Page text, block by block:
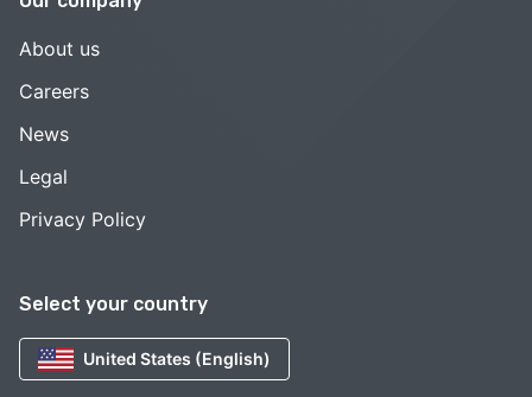
Select your country
United States (English)
About us
Careers
News
Legal
Privacy Policy